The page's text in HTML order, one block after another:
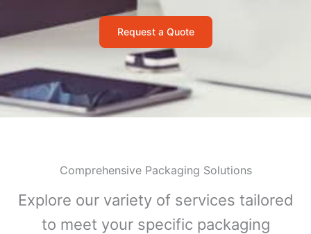
Request a Quote
Comprehensive Packaging Solutions
Explore our variety of services tailored
to meet your specific packaging